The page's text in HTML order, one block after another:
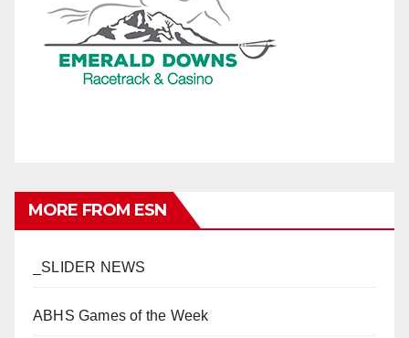
MORE FROM ESN
_SLIDER NEWS
ABHS Games of the Week